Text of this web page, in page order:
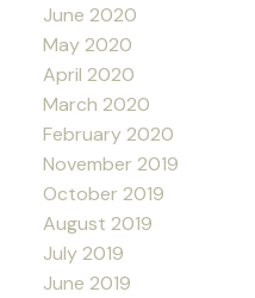
June 2020
May 2020
April 2020
March 2020
February 2020
November 2019
October 2019
August 2019
July 2019
June 2019